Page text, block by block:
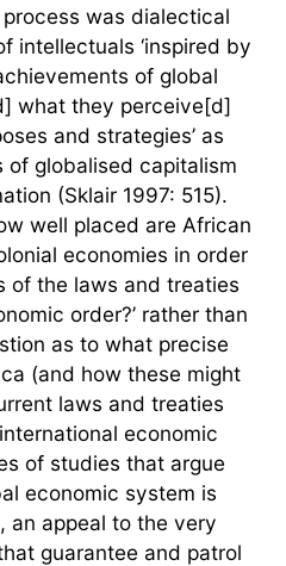
was dialectical
intellectuals ‘inspired by
of global
what they perceive[d]
and strategies’ as
globalised capitalism
(Sklair 1997: 515).
well placed are African
economies in order
of the laws and treaties
order?’ rather than
as to what precise
(and how these might
laws and treaties
economic
of studies that argue
economic system is
an appeal to the very
guarantee and patrol